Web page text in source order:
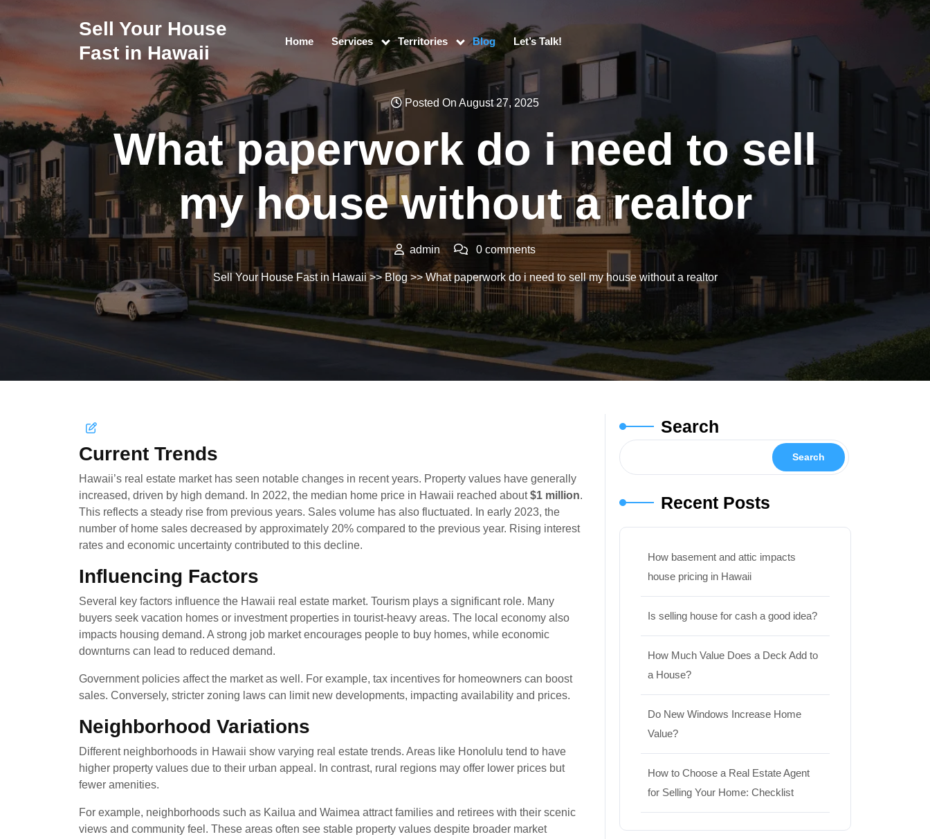
Sell Your House
Fast in Hawaii
Home Services Territories Blog Let’s Talk!
Posted On August 27, 2025
What paperwork do i need to sell
my house without a realtor
admin 0 comments
Sell Your House Fast in Hawaii>>Blog>> What paperwork do i need to sell my house without a realtor
Current Trends
Hawaii’s real estate market has seen notable changes in recent years. Property values have generally
increased, driven by high demand. In 2022, the median home price in Hawaii reached about$1 million.
This reflects a steady rise from previous years. Sales volume has also fluctuated. In early 2023, the
number of home sales decreased by approximately 20% compared to the previous year. Rising interest
rates and economic uncertainty contributed to this decline.
Influencing Factors
Several key factors influence the Hawaii real estate market. Tourism plays a significant role. Many
buyers seek vacation homes or investment properties in tourist-heavy areas. The local economy also
impacts housing demand. A strong job market encourages people to buy homes, while economic
downturns can lead to reduced demand.
Government policies affect the market as well. For example, tax incentives for homeowners can boost
sales. Conversely, stricter zoning laws can limit new developments, impacting availability and prices.
Neighborhood Variations
Different neighborhoods in Hawaii show varying real estate trends. Areas like Honolulu tend to have
higher property values due to their urban appeal. In contrast, rural regions may offer lower prices but
fewer amenities.
For example, neighborhoods such as Kailua and Waimea attract families and retirees with their scenic
views and community feel. These areas often see stable property values despite broader market
Search
Search
Recent Posts
How basement and attic impacts
house pricing in Hawaii
Is selling house for cash a good idea?
How Much Value Does a Deck Add to
a House?
Do New Windows Increase Home
Value?
How to Choose a Real Estate Agent
for Selling Your Home: Checklist